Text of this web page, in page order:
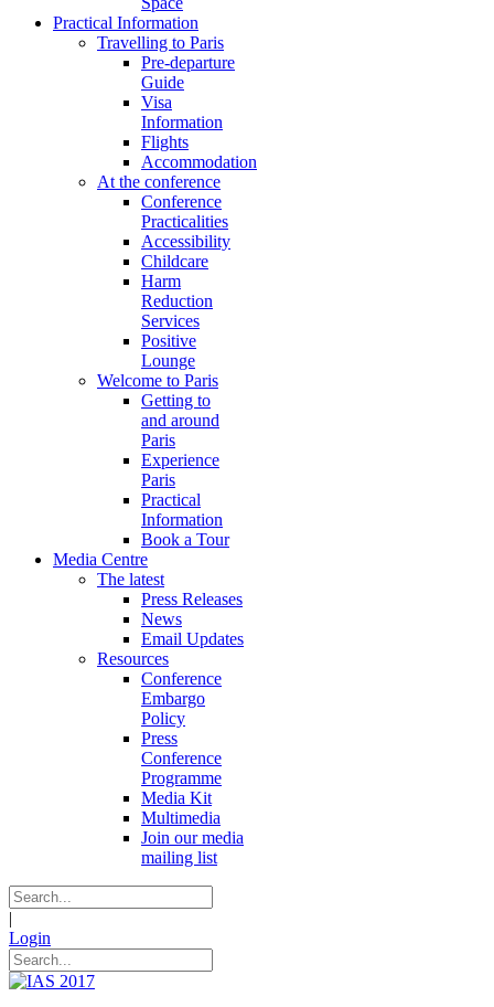
Practical Information
Travelling to Paris
Pre-departure
Guide
Visa
Information
Flights
Accommodation
At the conference
Conference
Practicalities
Accessibility
Childcare
Harm
Reduction
Services
Positive
Lounge
Welcome to Paris
Getting to
and around
Paris
Experience
Paris
Practical
Information
Book a Tour
Media Centre
The latest
Press Releases
News
Email Updates
Resources
Conference
Embargo
Policy
Press
Conference
Programme
Media Kit
Multimedia
Join our media
mailing list
|
Login